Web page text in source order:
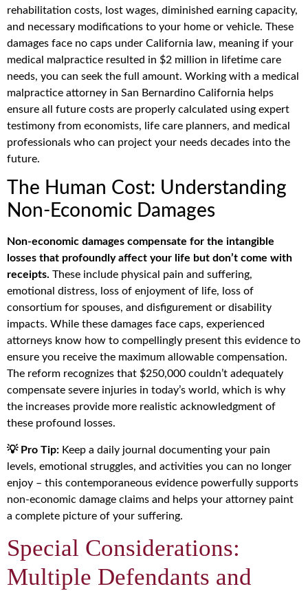
rehabilitation costs, lost wages, diminished earning capacity,
and necessary modifications to your home or vehicle. These
damages face no caps under California law, meaning if your
medical malpractice resulted in $2 million in lifetime care
needs, you can seek the full amount. Working with a medical
malpractice attorney in San Bernardino California helps
ensure all future costs are properly calculated using expert
testimony from economists, life care planners, and medical
professionals who can project your needs decades into the
future.
The Human Cost: Understanding
Non-Economic Damages
Non-economic damages compensate for the intangible
losses that profoundly affect your life but don’t come with
receipts. These include physical pain and suffering,
emotional distress, loss of enjoyment of life, loss of
consortium for spouses, and disfigurement or disability
impacts. While these damages face caps, experienced
attorneys know how to compellingly present this evidence to
ensure you receive the maximum allowable compensation.
The reform recognizes that $250,000 couldn’t adequately
compensate severe injuries in today’s world, which is why
the increases provide more realistic acknowledgment of
these profound losses.
💡 Pro Tip: Keep a daily journal documenting your pain
levels, emotional struggles, and activities you can no longer
enjoy – this contemporaneous evidence powerfully supports
non-economic damage claims and helps your attorney paint
a complete picture of your suffering.
Special Considerations:
Multiple Defendants and